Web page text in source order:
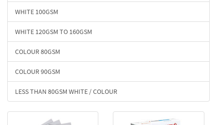
WHITE 100GSM
WHITE 120GSM TO 160GSM
COLOUR 80GSM
COLOUR 90GSM
LESS THAN 80GSM WHITE / COLOUR